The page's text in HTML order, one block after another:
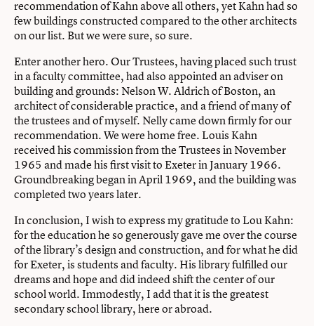
recommendation of Kahn above all others, yet Kahn had so
few buildings constructed compared to the other architects
on our list. But we were sure, so sure.
Enter another hero. Our Trustees, having placed such trust
in a faculty committee, had also appointed an adviser on
building and grounds: Nelson W. Aldrich of Boston, an
architect of considerable practice, and a friend of many of
the trustees and of myself. Nelly came down firmly for our
recommendation. We were home free. Louis Kahn
received his commission from the Trustees in November
1965 and made his first visit to Exeter in January 1966.
Groundbreaking began in April 1969, and the building was
completed two years later.
In conclusion, I wish to express my gratitude to Lou Kahn:
for the education he so generously gave me over the course
of the library’s design and construction, and for what he did
for Exeter, is students and faculty. His library fulfilled our
dreams and hope and did indeed shift the center of our
school world. Immodestly, I add that it is the greatest
secondary school library, here or abroad.